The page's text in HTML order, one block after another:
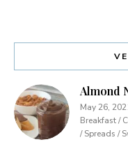
Almond
May 26,
Breakfast /
/ Spreads /